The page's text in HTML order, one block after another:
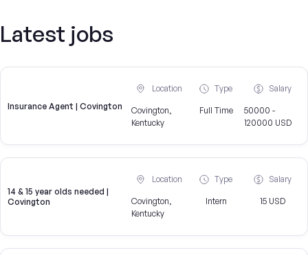
Latest jobs
Insurance Agent | Covington
Location
Covington,
Kentucky
Type
Full Time
Salary
50000 -
120000 USD
14 & 15 year olds needed |
Covington
Location
Covington,
Kentucky
Type
Intern
Salary
15 USD